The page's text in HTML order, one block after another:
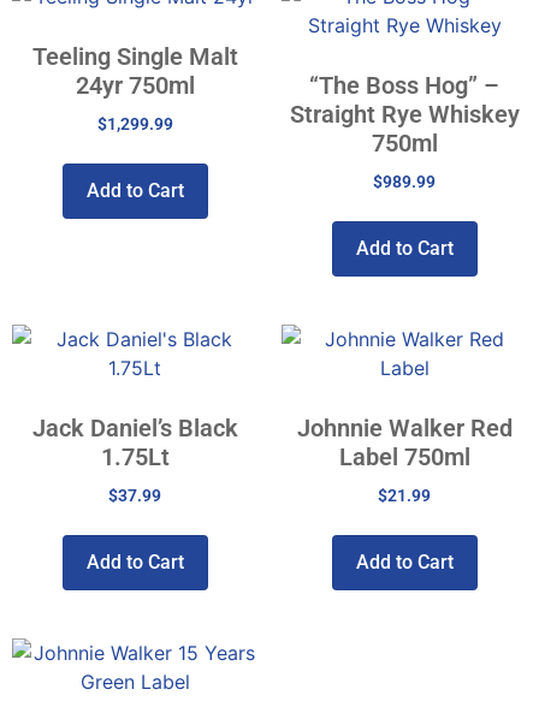
Teeling Single Malt
24yr 750ml
$1,299.99
Add to Cart
“The Boss Hog” –
Straight Rye Whiskey
750ml
$989.99
Add to Cart
Jack Daniel’s Black
1.75Lt
$37.99
Add to Cart
Johnnie Walker Red
Label 750ml
$21.99
Add to Cart